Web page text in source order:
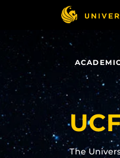
main
content
The